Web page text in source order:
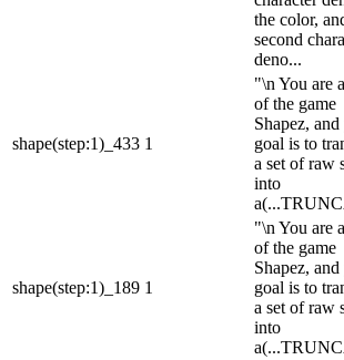
the color,
second
deno...
shape(step:1)_433 1
"\n You are
of the game
Shapez,
goal is to
a set of raw
into
a
shape(step:1)_189 1
"\n You are
of the game
Shapez,
goal is to
a set of raw
into
a